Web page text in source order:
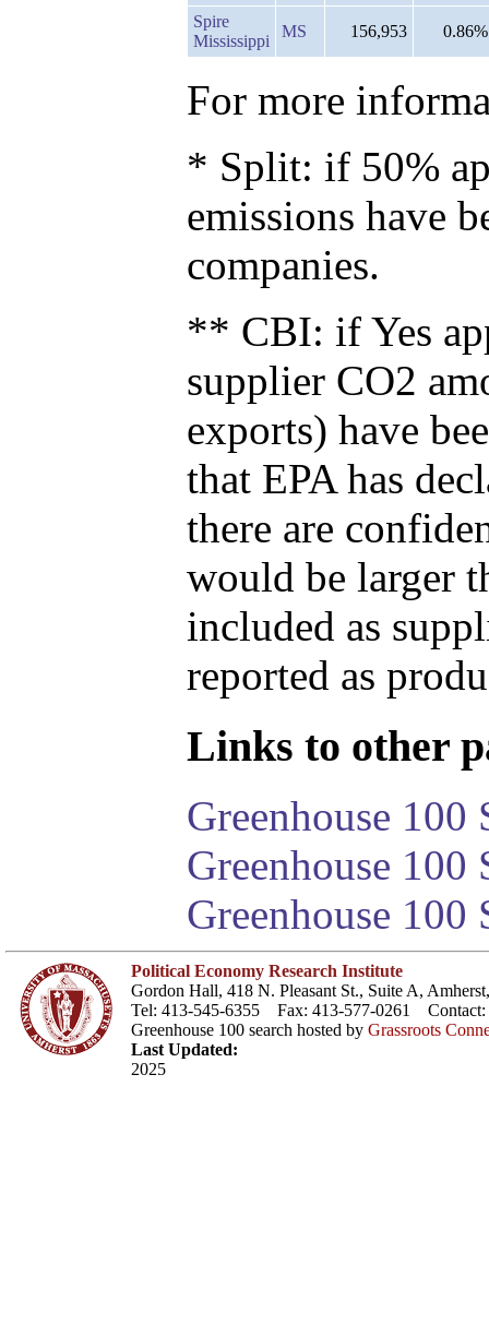
Spire
Mississippi
MS 156,953 0.86%
For more
* Split: if 50%
emissions have
companies.
** CBI: if Yes
supplier CO2
exports) have
that EPA has
there are
would be larger
included as
reported as
Links to other
Greenhouse 100
Greenhouse
Greenhouse 100
Political Economy Research Institute
Gordon Hall, 418 N. Pleasant St., Suite A,
Tel: 413-545-6355 Fax: 413-577-0261 Contact:
Greenhouse 100 search hosted by Grassroots
Last Updated:
2025